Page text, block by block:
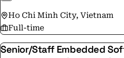
Ho Chi Minh City, Vietnam
Full-time
Senior/Staff Embedded